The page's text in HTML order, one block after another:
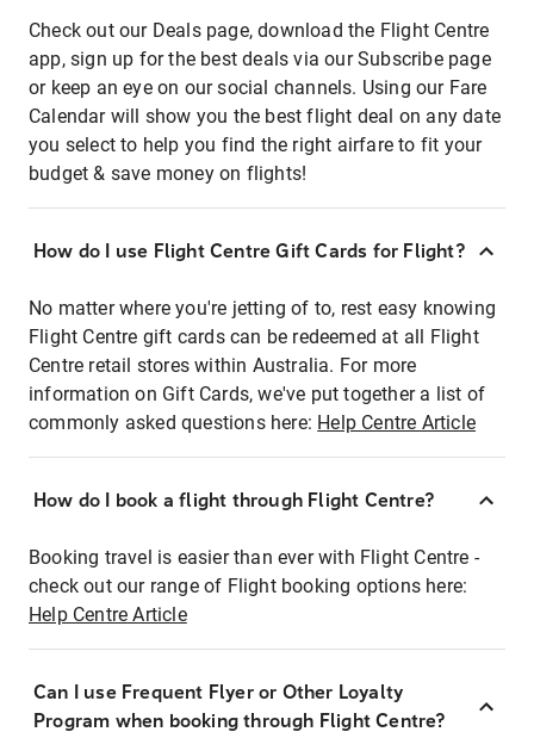
Check out our Deals page, download the Flight Centre
app, sign up for the best deals via our Subscribe page
or keep an eye on our social channels. Using our Fare
Calendar will show you the best flight deal on any date
you select to help you find the right airfare to fit your
budget & save money on flights!
How do I use Flight Centre Gift Cards for Flight?
No matter where you're jetting of to, rest easy knowing
Flight Centre gift cards can be redeemed at all Flight
Centre retail stores within Australia. For more
information on Gift Cards, we've put together a list of
commonly asked questions here: Help Centre Article
How do I book a flight through Flight Centre?
Booking travel is easier than ever with Flight Centre -
check out our range of Flight booking options here:
Help Centre Article
Can I use Frequent Flyer or Other Loyalty
Program when booking through Flight Centre?